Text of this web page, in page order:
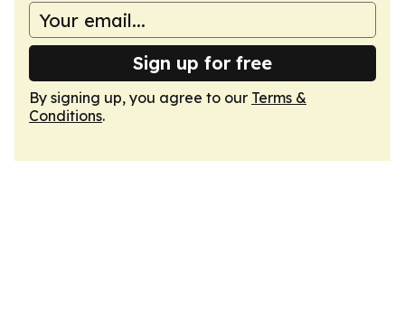
Sign up for free
By signing up, you agree to our Terms &
Conditions.